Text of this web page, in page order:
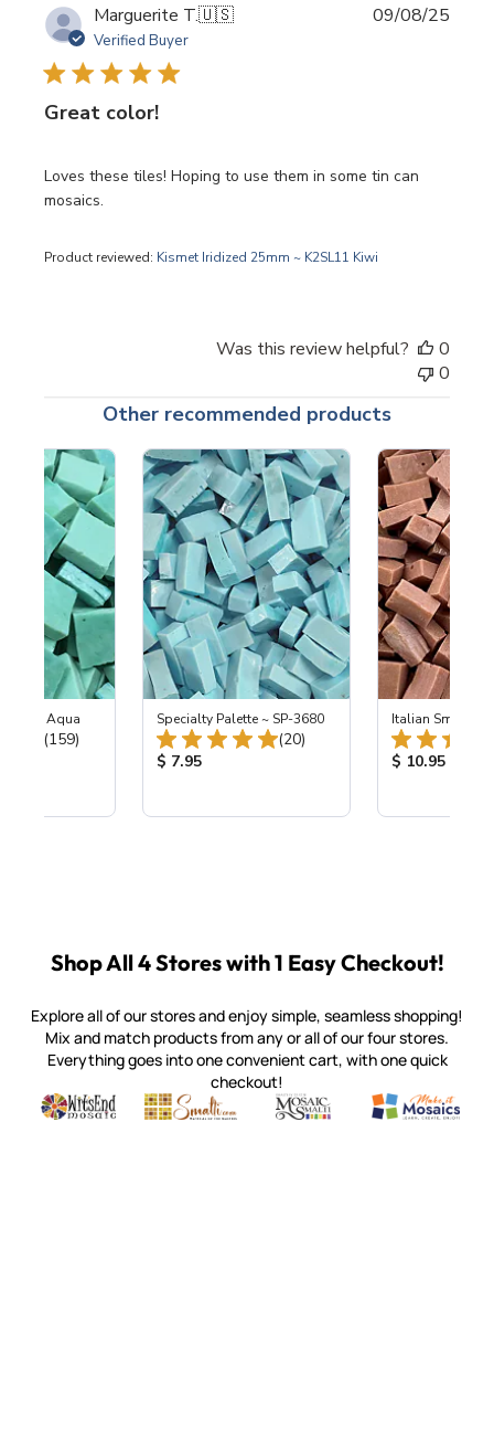
Marguerite T.🇺🇸
Verified Buyer
Great color!
Loves these tiles! Hoping to use them in some tin can
mosaics.
Product reviewed: Kismet Iridized 25mm ~ K2SL11 Kiwi
09/08/25
Was this review helpful?
0
0
Other recommended products
Light Aqua
Total Reviews:
(159)
Specialty Palette ~ SP-3680
Total Reviews:
(20)
Product Price:
$ 7.95
Italian Smalti
Product
$ 10.95
Shop All 4 Stores with 1 Easy Checkout!
Explore all of our stores and enjoy simple, seamless shopping!
Mix and match products from any or all of our four stores.
Everything goes into one convenient cart, with one quick
checkout!
Witsend Mosaic
Quality mosaic materials & tools from around the world
Smalti
Perdomo Mexican Smalti, Gold, Tortillas & More
Mosaic Smalti
Handcrafted Italian Orsoni
Make It
Make it